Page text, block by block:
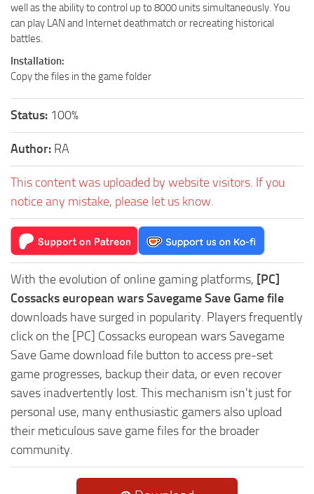
well as the ability to control up to 8000 units simultaneously. You
can play LAN and Internet deathmatch or recreating historical
battles.
Installation:
Copy the files in the game folder
Status: 100%
Author: RA
This content was uploaded by website visitors. If you
notice any mistake, please let us know.
With the evolution of online gaming platforms, [PC]
Cossacks european wars Savegame Save Game file
downloads have surged in popularity. Players frequently
click on the [PC] Cossacks european wars Savegame
Save Game download file button to access pre-set
game progresses, backup their data, or even recover
saves inadvertently lost. This mechanism isn't just for
personal use, many enthusiastic gamers also upload
their meticulous save game files for the broader
community.